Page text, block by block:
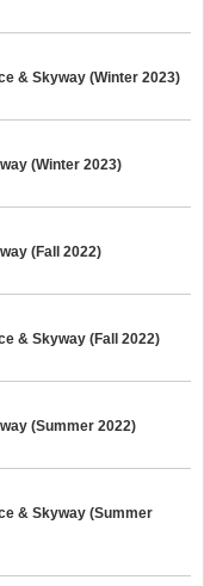
& Skyway (Winter 2023)
(Winter 2023)
(Fall 2022)
& Skyway (Fall 2022)
(Summer 2022)
& Skyway (Summer